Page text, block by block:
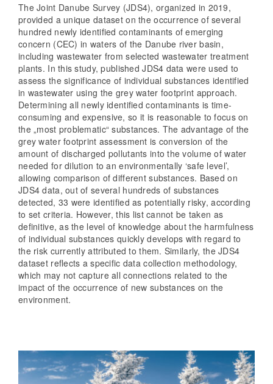
The Joint Danube Survey (JDS4), organized in 2019,
provided a unique dataset on the occurrence of several
hundred newly identified contaminants of emerging
concern (CEC) in waters of the Danube river basin,
including wastewater from selected wastewater treatment
plants. In this study, published JDS4 data were used to
assess the significance of individual substances identified
in wastewater using the grey water footprint approach.
Determining all newly identified contaminants is time-
consuming and expensive, so it is reasonable to focus on
the „most problematic“ substances. The advantage of the
grey water footprint assessment is conversion of the
amount of discharged pollutants into the volume of water
needed for dilution to an environmentally ‘safe level’,
allowing comparison of different substances. Based on
JDS4 data, out of several hundreds of substances
detected, 33 were identified as potentially risky, according
to set criteria. However, this list cannot be taken as
definitive, as the level of knowledge about the harmfulness
of individual substances quickly develops with regard to
the risk currently attributed to them. Similarly, the JDS4
dataset reflects a specific data collection methodology,
which may not capture all connections related to the
impact of the occurrence of new substances on the
environment.